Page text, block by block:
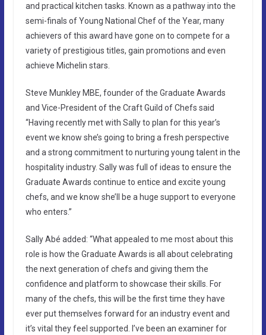
and practical kitchen tasks. Known as a pathway into the
semi-finals of Young National Chef of the Year, many
achievers of this award have gone on to compete for a
variety of prestigious titles, gain promotions and even
achieve Michelin stars.
Steve Munkley MBE, founder of the Graduate Awards
and Vice-President of the Craft Guild of Chefs said
“Having recently met with Sally to plan for this year’s
event we know she’s going to bring a fresh perspective
and a strong commitment to nurturing young talent in the
hospitality industry. Sally was full of ideas to ensure the
Graduate Awards continue to entice and excite young
chefs, and we know she’ll be a huge support to everyone
who enters.”
Sally Abé added: “What appealed to me most about this
role is how the Graduate Awards is all about celebrating
the next generation of chefs and giving them the
confidence and platform to showcase their skills. For
many of the chefs, this will be the first time they have
ever put themselves forward for an industry event and
it’s vital they feel supported. I’ve been an examiner for